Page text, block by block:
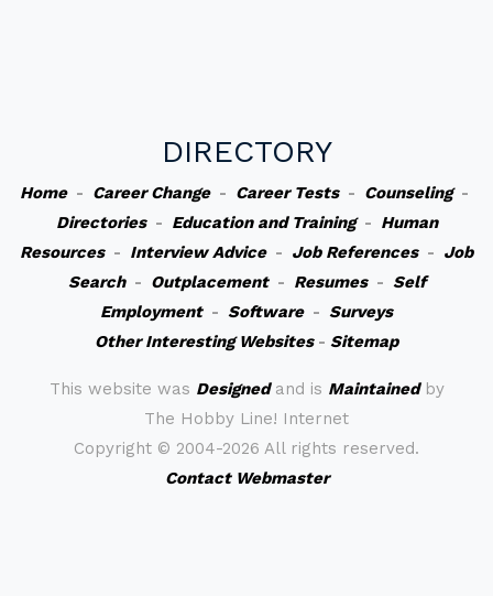
DIRECTORY
Home- Career Change- Career Tests- Counseling-
Directories- Education and Training- Human
Resources- Interview Advice- Job References- Job
Search- Outplacement- Resumes- Self
Employment- Software- Surveys
Other Interesting Websites- Sitemap
This website was Designedand is Maintainedby
The Hobby Line! Internet
Copyright © 2004-2026 All rights reserved.
Contact Webmaster